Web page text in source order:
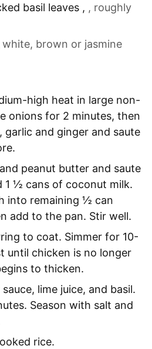
basil leaves , , roughly
white, brown or jasmine
high heat in large non-
onions for 2 minutes, then
garlic and ginger and saute
peanut butter and saute
1 ½ cans of coconut milk.
into remaining ½ can
add to the pan. Stir well.
to coat. Simmer for 10-
until chicken is no longer
to thicken.
lime juice, and basil.
Season with salt and
rice.